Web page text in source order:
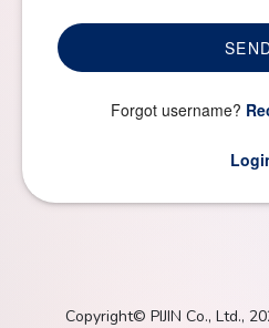
Forgot username?
Copyright© PIJIN Co., Ltd.,